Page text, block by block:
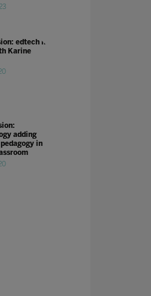
edtech in
Karine
adding
in